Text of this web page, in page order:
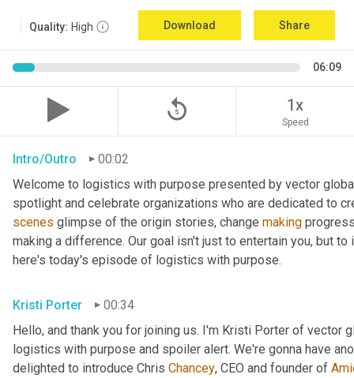
Quality: High Download Share
06:09
replay_5 1x
Speed
Intro/Outro
00:02
Welcome to logistics with purpose presented by vector
spotlight and celebrate organizations who are dedicated to
scenes glimpse of the origin stories, change making
making a difference. Our goal isn't just to entertain you, but
here's today's episode of logistics with purpose.
Kristi Porter
00:34
Hello, and thank you for joining us. I'm Kristi Porter of vector
logistics with purpose and spoiler alert. We're gonna have
delighted to introduce Chris Chancey, CEO and founder of